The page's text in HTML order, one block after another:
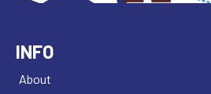
INFO
About